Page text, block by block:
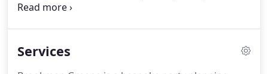
service where we are happy to support you in your
producing high-end elegant events.
Services